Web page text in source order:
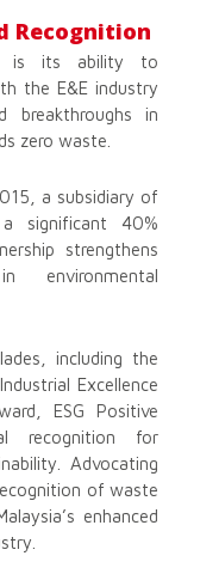
Recognition
is its ability to
the E&E industry
breakthroughs in
zero waste.
a subsidiary of
significant 40%
strengthens
environmental
including the
Excellence
ESG Positive
recognition for
Advocating
of waste
enhanced